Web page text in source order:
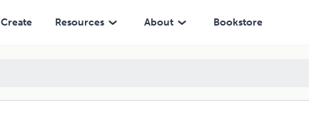
Create Resources About Bookstore